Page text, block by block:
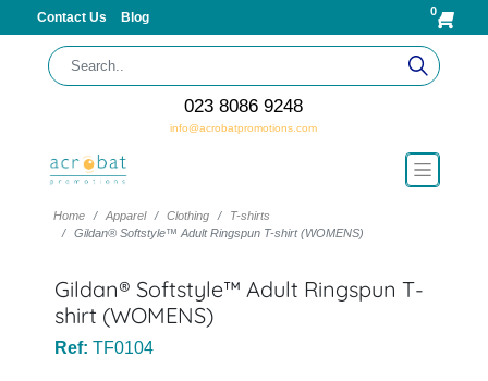
Contact Us Blog 0
023 8086 9248
info@acrobatpromotions.com
Home Apparel Clothing
T-shirts
Gildan® Softstyle™ Adult Ringspun T-shirt (WOMENS)
Gildan® Softstyle™ Adult Ringspun T-
shirt (WOMENS)
Ref: TF0104